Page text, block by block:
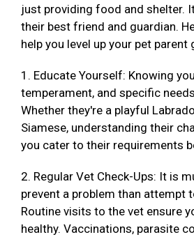
just providing food and shelter.
their best friend and guardian.
help you level up your pet parent
1. Educate Yourself: Knowing
temperament, and specific
Whether they're a playful
Siamese, understanding their
you cater to their requirements
2. Regular Vet Check-Ups: It is
prevent a problem than attempt
Routine visits to the vet ensure
healthy. Vaccinations, parasite